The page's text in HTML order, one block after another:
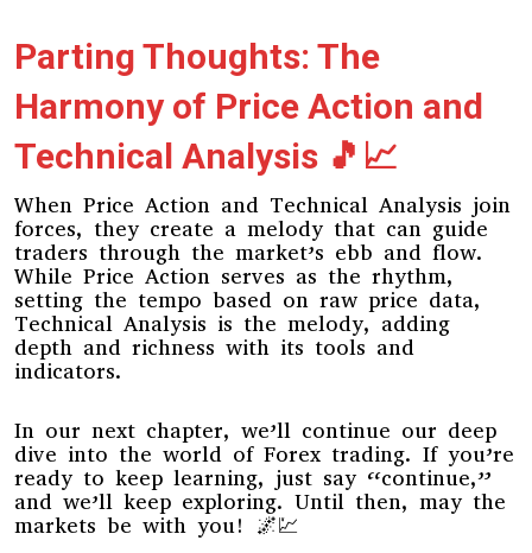
Parting Thoughts: The
Harmony of Price Action and
Technical Analysis 🎵📈
When Price Action and Technical Analysis join
forces, they create a melody that can guide
traders through the market’s ebb and flow.
While Price Action serves as the rhythm,
setting the tempo based on raw price data,
Technical Analysis is the melody, adding
depth and richness with its tools and
indicators.
In our next chapter, we’ll continue our deep
dive into the world of Forex trading. If you’re
ready to keep learning, just say “continue,”
and we’ll keep exploring. Until then, may the
markets be with you! 🌌💹